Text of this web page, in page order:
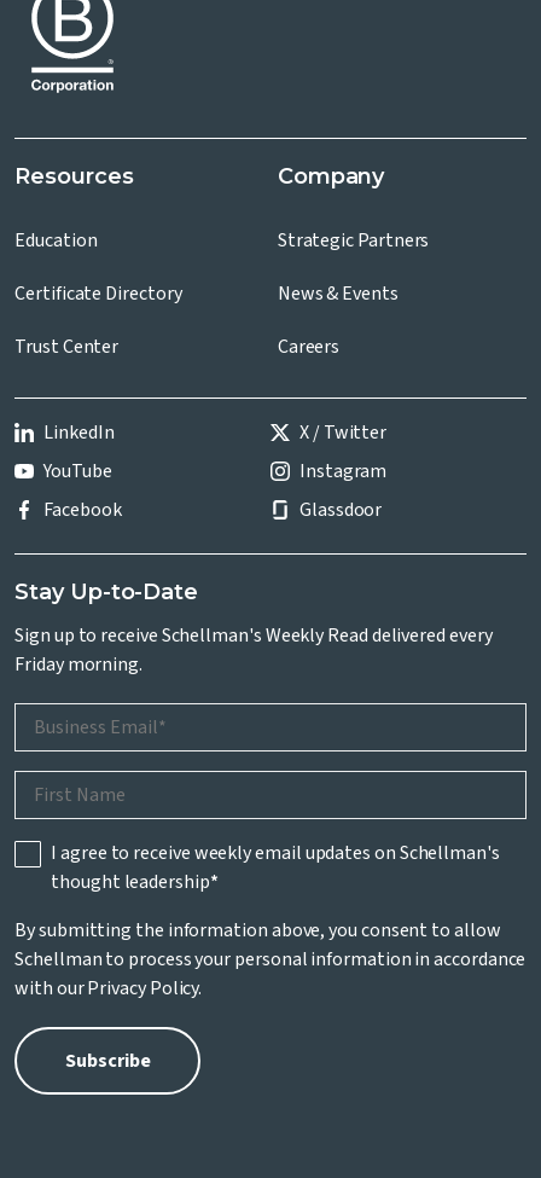
Resources
Education
Certificate Directory
Trust Center
Company
Strategic Partners
News & Events
Careers
LinkedIn
X / Twitter
YouTube
Instagram
Facebook
Glassdoor
Stay Up-to-Date
Sign up to receive Schellman's Weekly Read delivered every
Friday morning.
I agree to receive weekly email updates on Schellman's
thought leadership*
By submitting the information above, you consent to allow
Schellman to process your personal information in accordance
with ourPrivacy Policy.